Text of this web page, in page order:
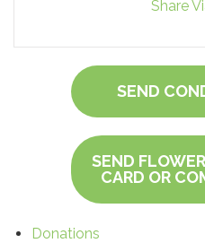
Share
SEND
SEND
CARD OR
Donations